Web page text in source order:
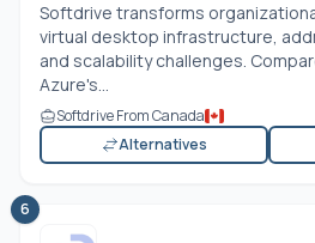
Softdrive transforms
virtual desktop infrastructure,
and scalability challenges.
Azure's...
Softdrive From Canada
Alternatives
6